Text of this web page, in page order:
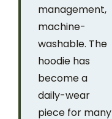
management,
machine-
washable. The
hoodie has
become a
daily-wear
piece for many